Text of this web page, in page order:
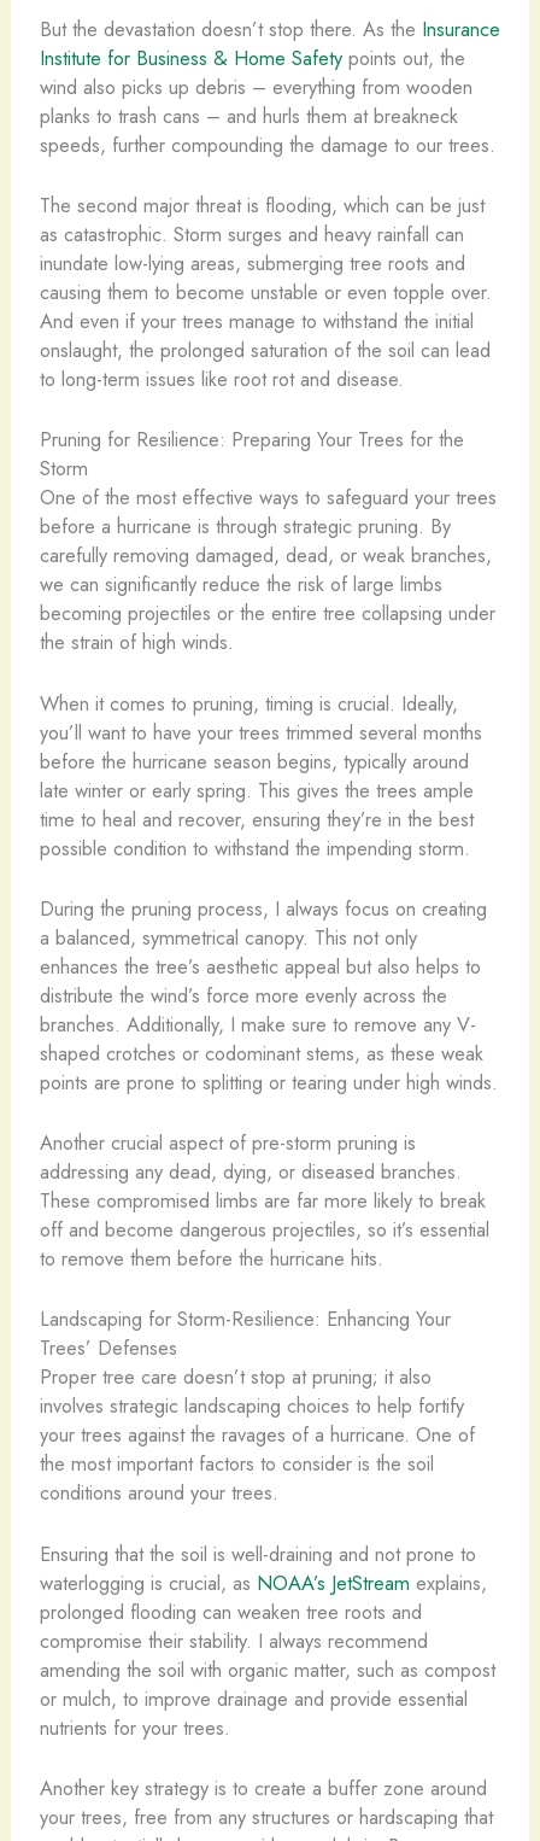
But the devastation doesn’t stop there. As the Insurance
Institute for Business & Home Safetypoints out, the
wind also picks up debris – everything from wooden
planks to trash cans – and hurls them at breakneck
speeds, further compounding the damage to our trees.
The second major threat is flooding, which can be just
as catastrophic. Storm surges and heavy rainfall can
inundate low-lying areas, submerging tree roots and
causing them to become unstable or even topple over.
And even if your trees manage to withstand the initial
onslaught, the prolonged saturation of the soil can lead
to long-term issues like root rot and disease.
Pruning for Resilience: Preparing Your Trees for the
Storm
One of the most effective ways to safeguard your trees
before a hurricane is through strategic pruning. By
carefully removing damaged, dead, or weak branches,
we can significantly reduce the risk of large limbs
becoming projectiles or the entire tree collapsing under
the strain of high winds.
When it comes to pruning, timing is crucial. Ideally,
you’ll want to have your trees trimmed several months
before the hurricane season begins, typically around
late winter or early spring. This gives the trees ample
time to heal and recover, ensuring they’re in the best
possible condition to withstand the impending storm.
During the pruning process, I always focus on creating
a balanced, symmetrical canopy. This not only
enhances the tree’s aesthetic appeal but also helps to
distribute the wind’s force more evenly across the
branches. Additionally, I make sure to remove any V-
shaped crotches or codominant stems, as these weak
points are prone to splitting or tearing under high winds.
Another crucial aspect of pre-storm pruning is
addressing any dead, dying, or diseased branches.
These compromised limbs are far more likely to break
off and become dangerous projectiles, so it’s essential
to remove them before the hurricane hits.
Landscaping for Storm-Resilience: Enhancing Your
Trees’ Defenses
Proper tree care doesn’t stop at pruning; it also
involves strategic landscaping choices to help fortify
your trees against the ravages of a hurricane. One of
the most important factors to consider is the soil
conditions around your trees.
Ensuring that the soil is well-draining and not prone to
waterlogging is crucial, as NOAA’s JetStream explains,
prolonged flooding can weaken tree roots and
compromise their stability. I always recommend
amending the soil with organic matter, such as compost
or mulch, to improve drainage and provide essential
nutrients for your trees.
Another key strategy is to create a buffer zone around
your trees, free from any structures or hardscaping that